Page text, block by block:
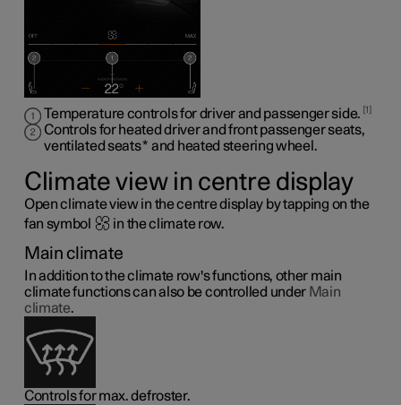
Temperature controls for driver and passenger side. 1
Controls for heated driver and front passenger seats,
ventilated seats* and heated steering wheel .
Climate view in centre display
Open climate view in the centre display by tapping on the
fan symbol
in the climate row.
Main climate
In addition to the climate row's functions, other main
climate functions can also be controlled under Main
climate.
Controls for max. defroster.